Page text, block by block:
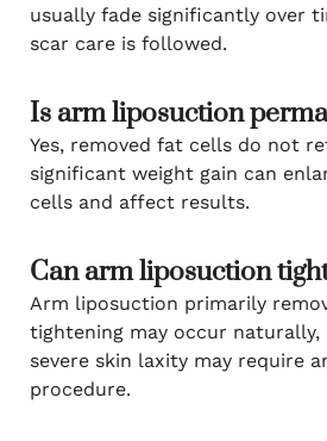
usually fade significantly over
scar care is followed.
Is arm liposuction
Yes, removed fat cells do not
significant weight gain can
cells and affect results.
Can arm liposuction
Arm liposuction primarily
tightening may occur
severe skin laxity may require
procedure.